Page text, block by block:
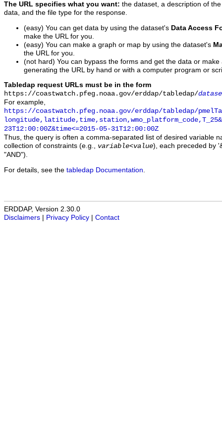
The URL specifies what you want: the dataset, a description of
data, and the file type for the response.
(easy) You can get data by using the dataset's Data Access
make the URL for you.
(easy) You can make a graph or map by using the dataset's
the URL for you.
(not hard) You can bypass the forms and get the data or
generating the URL by hand or with a computer program or
Tabledap request URLs must be in the form
https://coastwatch.pfeg.noaa.gov/erddap/tabledap/
For example,
https://coastwatch.pfeg.noaa.gov/erddap/tabledap/
23T12:00:00Z&time<=2015-05-31T12:00:00Z
Thus, the query is often a comma-separated list of desired variable
collection of constraints (e.g., variable<value), each preceded by
"AND").
For details, see the tabledap Documentation
ERDDAP, Version 2.30.0
Disclaimers
Privacy Policy Contact